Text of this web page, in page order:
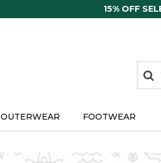
15% OFF
items
OUTERWEAR FOOTWEAR